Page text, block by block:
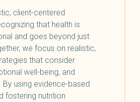
client-centered
that health is
and goes beyond just
we focus on realistic,
that consider
well-being, and
By using evidence-based
fostering nutrition